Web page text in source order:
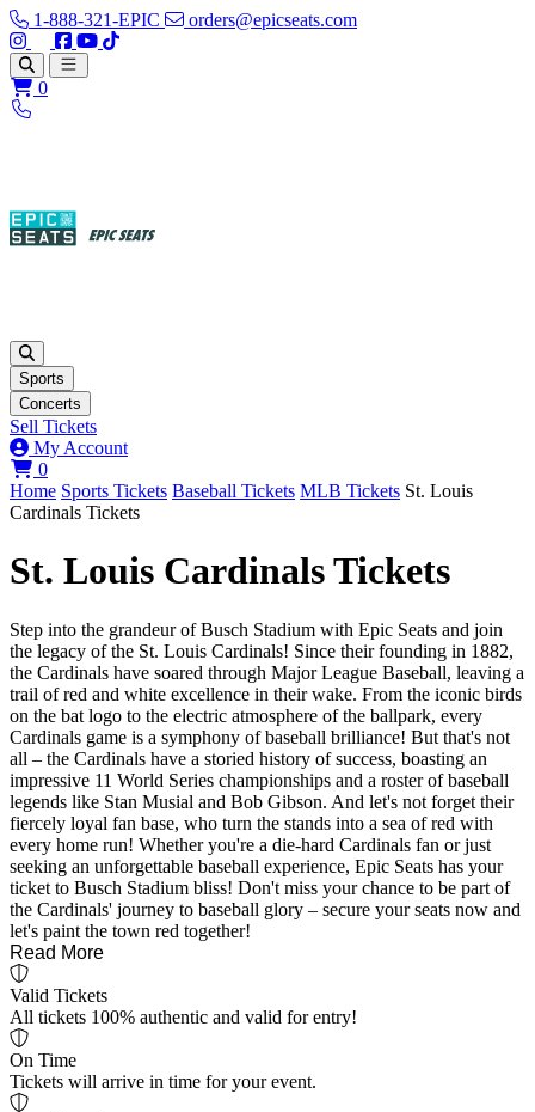
1-888-321-EPIC
orders@epicseats.com
Follow us on Instagram
Follow us on X
Find us on Facebook
Find out about our company on YouTube
Find out about our company on TikTok
Open main menu
0
Sports
Concerts
Sell Tickets
My Account
0View your cart
Home Sports Tickets Baseball Tickets MLB Tickets St. Louis
Cardinals Tickets
St. Louis Cardinals Tickets
Step into the grandeur of Busch Stadium with Epic Seats and join
the legacy of the St. Louis Cardinals! Since their founding in 1882,
the Cardinals have soared through Major League Baseball, leaving a
trail of red and white excellence in their wake. From the iconic birds
on the bat logo to the electric atmosphere of the ballpark, every
Cardinals game is a symphony of baseball brilliance! But that's not
all – the Cardinals have a storied history of success, boasting an
impressive 11 World Series championships and a roster of baseball
legends like Stan Musial and Bob Gibson. And let's not forget their
fiercely loyal fan base, who turn the stands into a sea of red with
every home run! Whether you're a die-hard Cardinals fan or just
seeking an unforgettable baseball experience, Epic Seats has your
ticket to Busch Stadium bliss! Don't miss your chance to be part of
the Cardinals' journey to baseball glory – secure your seats now and
let's paint the town red together!
Read More
Valid Tickets
All tickets 100% authentic and valid for entry!
On Time
Tickets will arrive in time for your event.